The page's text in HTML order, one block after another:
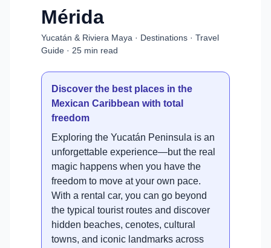
Mérida
Yucatán & Riviera Maya · Destinations · Travel
Guide · 25 min read
Discover the best places in the
Mexican Caribbean with total
freedom
Exploring the Yucatán Peninsula is an
unforgettable experience—but the real
magic happens when you have the
freedom to move at your own pace.
With a rental car, you can go beyond
the typical tourist routes and discover
hidden beaches, cenotes, cultural
towns, and iconic landmarks across